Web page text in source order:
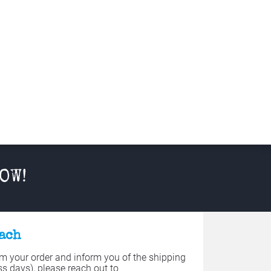
your order and inform you of the shipping
days), please reach out to